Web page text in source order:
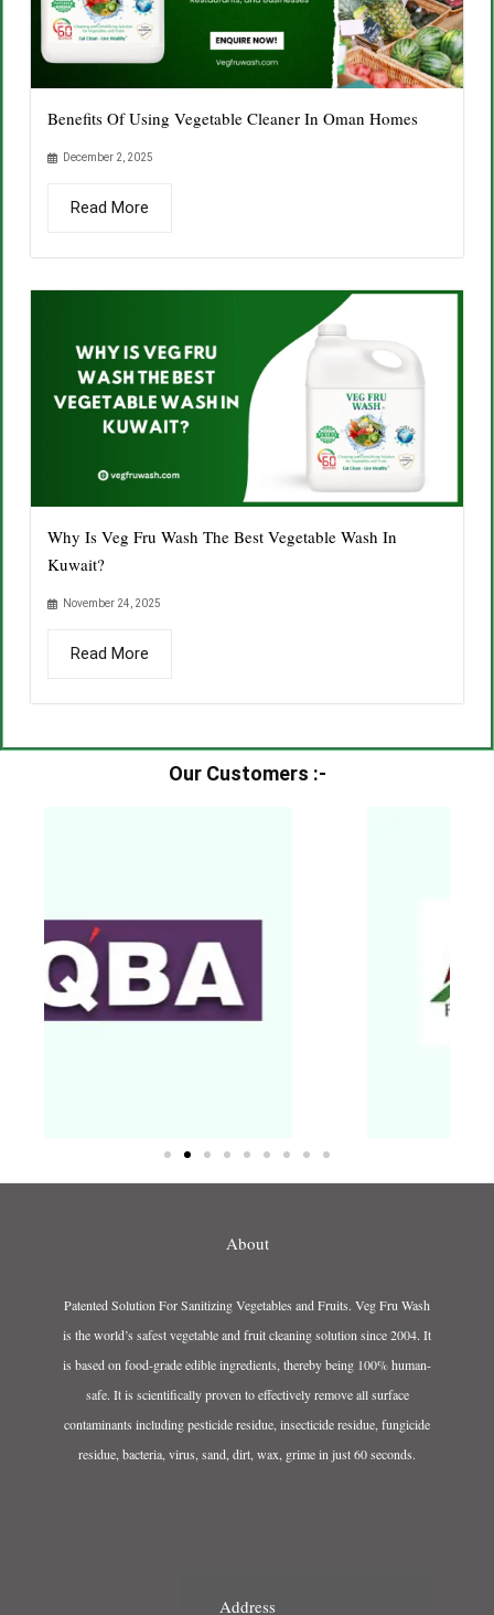
Benefits Of Using Vegetable Cleaner In Oman Homes
December 2, 2025
Read More
Why Is Veg Fru Wash The Best Vegetable Wash In
Kuwait?
November 24, 2025
Read More
Our Customers :-​
About
Patented Solution For Sanitizing Vegetables and Fruits. Veg Fru Wash
is the world’s safest vegetable and fruit cleaning solution since 2004. It
is based on food-grade edible ingredients, thereby being 100% human-
safe. It is scientifically proven to effectively remove all surface
contaminants including pesticide residue, insecticide residue, fungicide
residue, bacteria, virus, sand, dirt, wax, grime in just 60 seconds.
Address